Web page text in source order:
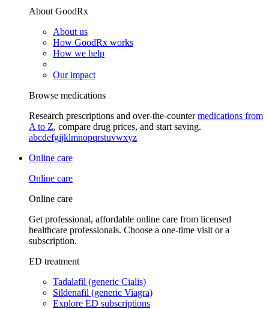
About GoodRx
About us
How GoodRx works
How we help
Our impact
Browse medications
Research prescriptions and over-the-countermedications from
A to Z, compare drug prices, and start saving.
abcdefgijklmnopqrstuvwxyz
Online care
Online care
Online care
Get professional, affordable online care from licensed
healthcare professionals. Choose a one-time visit or a
subscription.
ED treatment
Tadalafil (generic Cialis)
Sildenafil (generic Viagra)
Explore ED subscriptions